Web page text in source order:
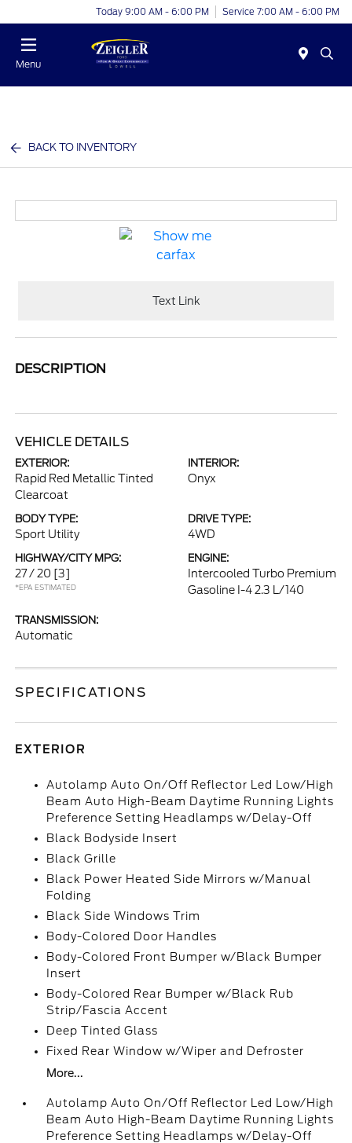
Today 9:00 AM - 6:00 PM Service 7:00 AM - 6:00 PM
Menu
BACK TO INVENTORY
Text Link
DESCRIPTION
VEHICLE DETAILS
EXTERIOR:
Rapid Red Metallic Tinted
Clearcoat
INTERIOR:
Onyx
BODY TYPE:
Sport Utility
DRIVE TYPE:
4WD
HIGHWAY/CITY MPG:
27 / 20 [3]
*EPA ESTIMATED
ENGINE:
Intercooled Turbo Premium
Gasoline I-4 2.3 L/140
TRANSMISSION:
Automatic
SPECIFICATIONS
EXTERIOR
Autolamp Auto On/Off Reflector Led Low/High
Beam Auto High-Beam Daytime Running Lights
Preference Setting Headlamps w/Delay-Off
Black Bodyside Insert
Black Grille
Black Power Heated Side Mirrors w/Manual
Folding
Black Side Windows Trim
Body-Colored Door Handles
Body-Colored Front Bumper w/Black Bumper
Insert
Body-Colored Rear Bumper w/Black Rub
Strip/Fascia Accent
Deep Tinted Glass
Fixed Rear Window w/Wiper and Defroster
More...
Autolamp Auto On/Off Reflector Led Low/High
Beam Auto High-Beam Daytime Running Lights
Preference Setting Headlamps w/Delay-Off